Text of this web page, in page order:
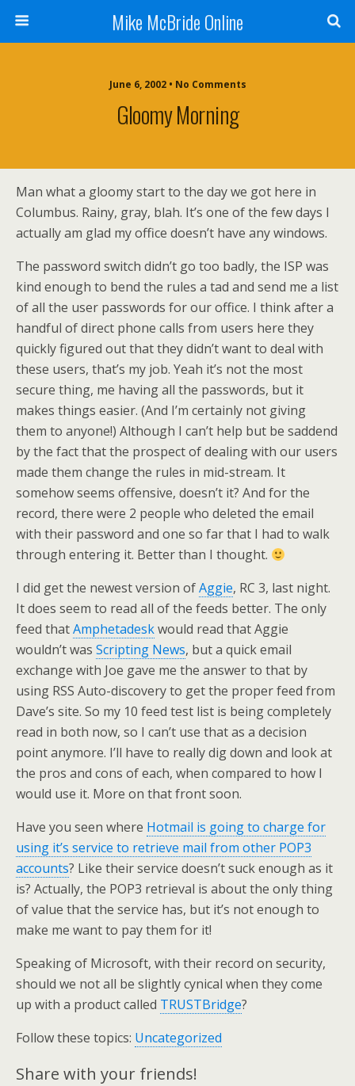
Mike McBride Online
June 6, 2002 • No Comments
Gloomy Morning
Man what a gloomy start to the day we got here in
Columbus. Rainy, gray, blah. It’s one of the few days I
actually am glad my office doesn’t have any windows.
The password switch didn’t go too badly, the ISP was
kind enough to bend the rules a tad and send me a list
of all the user passwords for our office. I think after a
handful of direct phone calls from users here they
quickly figured out that they didn’t want to deal with
these users, that’s my job. Yeah it’s not the most
secure thing, me having all the passwords, but it
makes things easier. (And I’m certainly not giving
them to anyone!) Although I can’t help but be saddend
by the fact that the prospect of dealing with our users
made them change the rules in mid-stream. It
somehow seems offensive, doesn’t it? And for the
record, there were 2 people who deleted the email
with their password and one so far that I had to walk
through entering it. Better than I thought.
I did get the newest version ofAggie, RC 3, last night.
It does seem to read all of the feeds better. The only
feed thatAmphetadeskwould read that Aggie
wouldn’t was Scripting News, but a quick email
exchange with Joe gave me the answer to that by
using RSS Auto-discovery to get the proper feed from
Dave’s site. So my 10 feed test list is being completely
read in both now, so I can’t use that as a decision
point anymore. I’ll have to really dig down and look at
the pros and cons of each, when compared to how I
would use it. More on that front soon.
Have you seen where Hotmail is going to charge for
using it’s service to retrieve mail from other POP3
accounts? Like their service doesn’t suck enough as it
is? Actually, the POP3 retrieval is about the only thing
of value that the service has, but it’s not enough to
make me want to pay them for it!
Speaking of Microsoft, with their record on security,
should we not all be slightly cynical when they come
up with a product called TRUSTBridge?
Follow these topics: Uncategorized
Share with your friends!